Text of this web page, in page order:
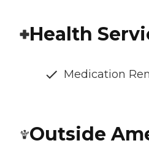
Health
Medication
Outside